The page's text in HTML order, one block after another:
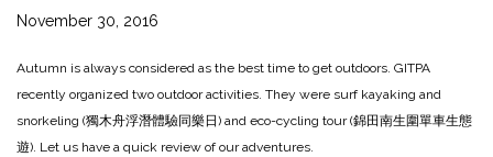
November 30, 2016
Autumn is always considered as the best time to get outdoors. GITPA
recently organized two outdoor activities. They were surf kayaking and
snorkeling (獨木舟浮潛體驗同樂日) and eco-cycling tour (錦田南生圍單車生態
遊). Let us have a quick review of our adventures.